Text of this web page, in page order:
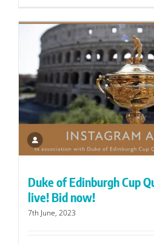
Duke of Edinburgh Cup
live! Bid now!
7th June, 2023